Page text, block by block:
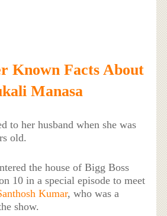
Known Facts About
Manasa
to her husband when she was
old.
the house of Bigg Boss
10 in a special episode to meet
Kumar, who was a
show.